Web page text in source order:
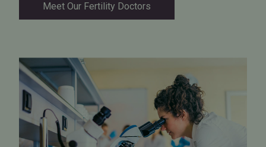
Meet Our Fertility Doctors